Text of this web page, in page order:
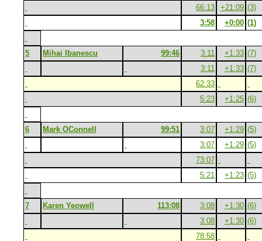
66:13
+21:09 (3)
3:58
+0:00 (1)
5 Mihai Ibanescu 99:46 3:11 +1:33 (7)
3:11
+1:33 (7)
62:33
5:23
+1:25 (6)
6 Mark OConnell 99:51 3:07 +1:29 (5)
3:07
+1:29 (5)
73:07
5:21
+1:23 (5)
7 Karen Yeowell 113:08 3:08 +1:30 (6)
3:08
+1:30 (6)
78:58